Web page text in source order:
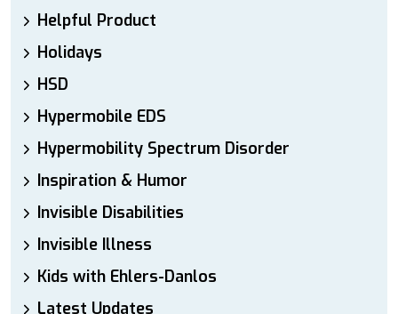
Helpful Product
Holidays
HSD
Hypermobile EDS
Hypermobility Spectrum Disorder
Inspiration & Humor
Invisible Disabilities
Invisible Illness
Kids with Ehlers-Danlos
Latest Updates